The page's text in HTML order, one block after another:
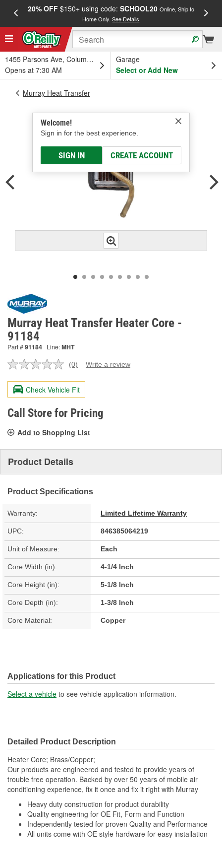
20% OFF$150+ using code: SCHOOL20 Online, Ship to
Home Only.See Details
1455 Parsons Ave, Columbus, OH
Opens at 7:30 AM
Garage
Select or Add New
Welcome!
Sign in for the best experience.
SIGN IN CREATE ACCOUNT
Murray Heat Transfer
Murray Heat Transfer Heater Core -
91184
Part #91184 Line:MHT
No
value.
Same
page
link.
(0) Write a review
Check Vehicle Fit
Call Store for Pricing
Add to Shopping List
Product Details
Product Specifications
Warranty: Limited Lifetime Warranty
UPC: 846385064219
Unit of Measure: Each
Core Width (in): 4-1/4 Inch
Core Height (in): 5-1/8 Inch
Core Depth (in): 1-3/8 Inch
Core Material: Copper
Applications for this Product
Select a vehicle to see vehicle application information.
Detailed Product Description
Heater Core; Brass/Copper;
Our products are engineered and tested to provide years of
trouble free operation. Backed by over 50 years of mobile air
conditioning experience, fix it once and fix it right with Murray
Heavy duty construction for product durability
Quality engineering for OE Fit, Form and Function
Independently tested for proven Quality and Performance
All units come with OE style hardware for easy installation